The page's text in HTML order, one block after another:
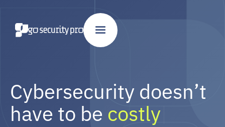
Cybersecurity doesn’t
have to be costly